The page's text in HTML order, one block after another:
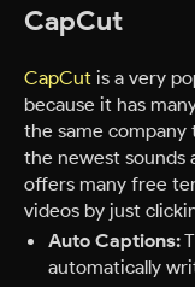
CapCut
CapCut is a very
because it has
the same company
the newest sounds
offers many free
videos by just
Auto Captions:
automatically